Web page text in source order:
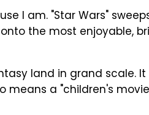
I am. "Star Wars"
the most enjoyable,
land in grand scale.
means a "children's